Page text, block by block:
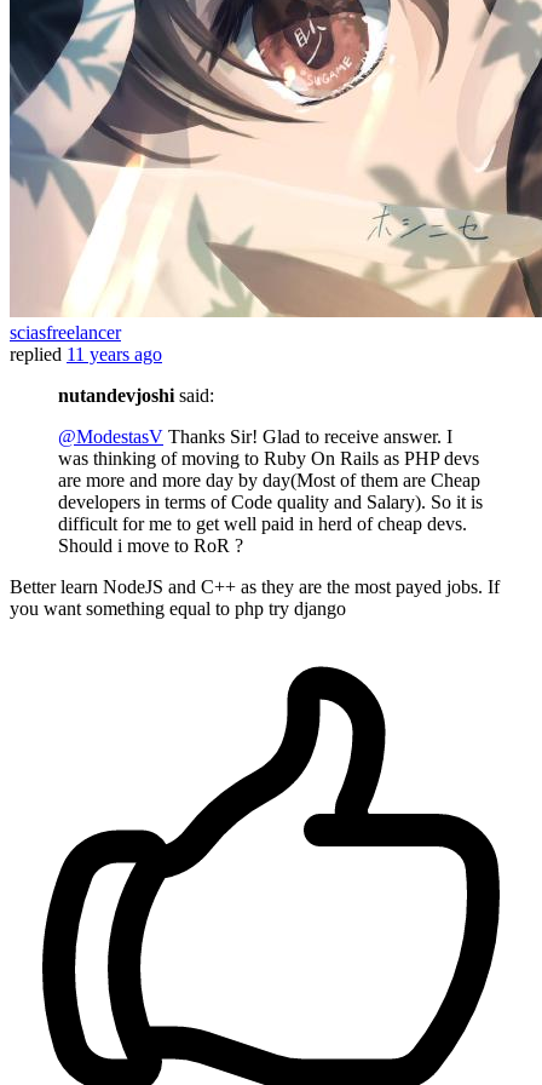
sciasfreelancer
replied 11 years ago
nutandevjoshisaid:
@ModestasV Thanks Sir! Glad to receive answer. I
was thinking of moving to Ruby On Rails as PHP devs
are more and more day by day(Most of them are Cheap
developers in terms of Code quality and Salary). So it is
difficult for me to get well paid in herd of cheap devs.
Should i move to RoR ?
Better learn NodeJS and C++ as they are the most payed jobs. If
you want something equal to php try django